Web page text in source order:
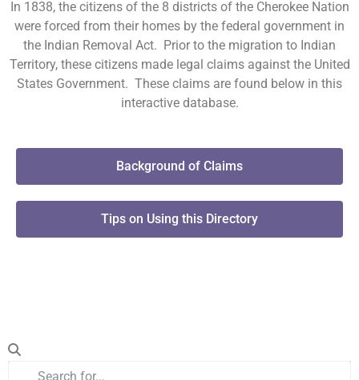
In 1838, the citizens of the 8 districts of the Cherokee Nation
were forced from their homes by the federal government in
the Indian Removal Act. Prior to the migration to Indian
Territory, these citizens made legal claims against the United
States Government. These claims are found below in this
interactive database.
Background of Claims
Tips on Using this Directory